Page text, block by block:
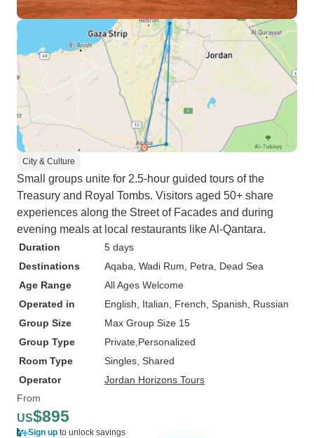
City & Culture
Small groups unite for 2.5-hour guided tours of the
Treasury and Royal Tombs. Visitors aged 50+ share
experiences along the Street of Facades and during
evening meals at local restaurants like Al-Qantara.
Duration
5 days
Destinations
Aqaba , Wadi Rum , Petra , Dead Sea
Age Range
All Ages Welcome
Operated in
English, Italian, French, Spanish, Russian
Group Size
Max Group Size 15
Group Type
Private Personalized
Room Type
Singles, Shared
Operator
Jordan Horizons Tours
From
US$895
Sign up to unlock savings